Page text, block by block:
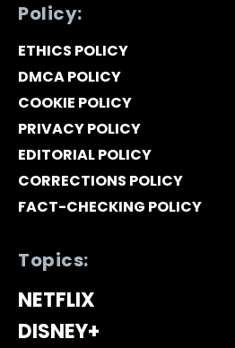
Policy:
ETHICS POLICY
DMCA POLICY
COOKIE POLICY
PRIVACY POLICY
EDITORIAL POLICY
CORRECTIONS POLICY
FACT-CHECKING POLICY
Topics:
NETFLIX
DISNEY+